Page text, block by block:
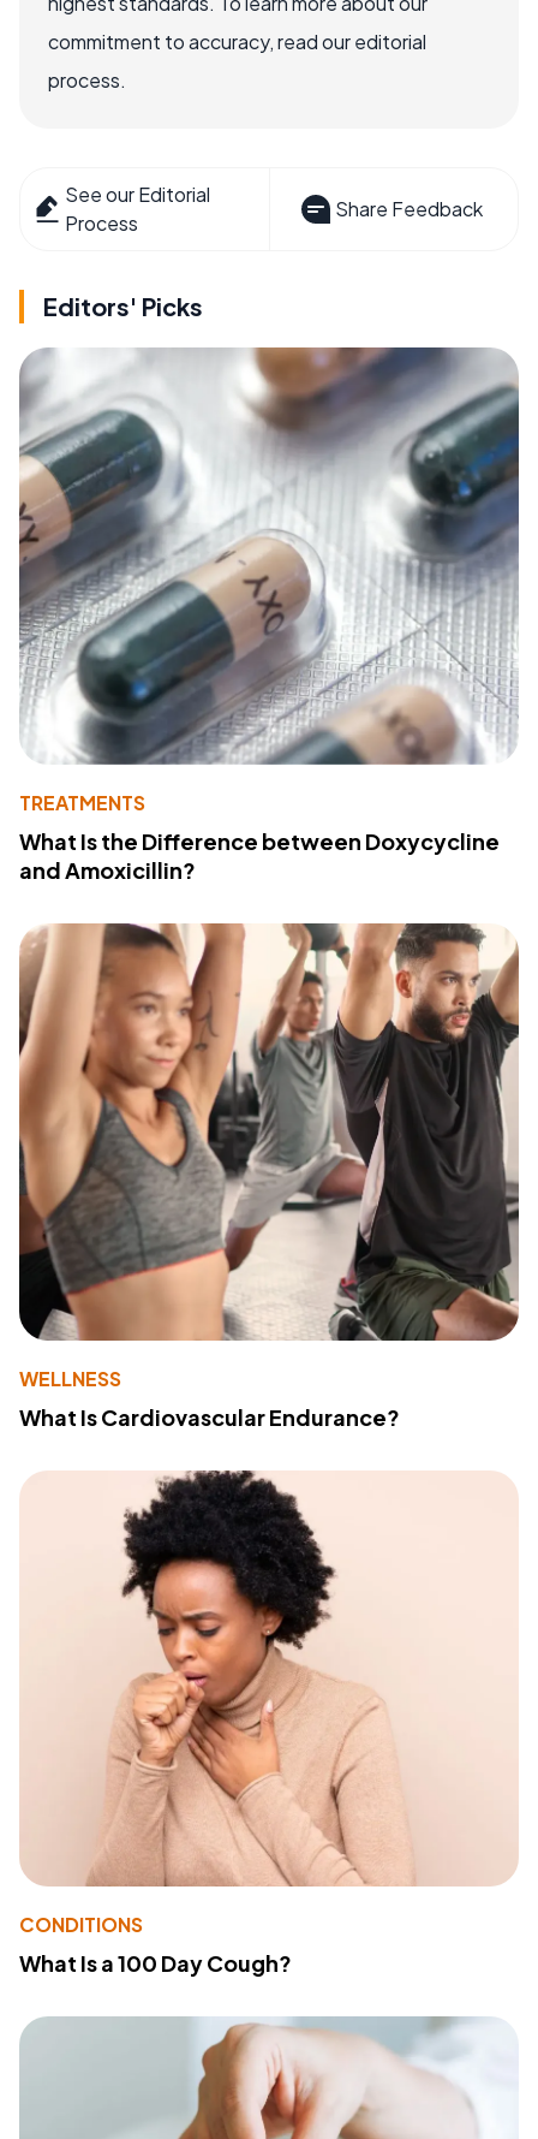
commitment to accuracy, read our editorial
process.
See our Editorial
Process
Share Feedback
Editors' Picks
TREATMENTS
What Is the Difference between Doxycycline
and Amoxicillin?
WELLNESS
What Is Cardiovascular Endurance?
CONDITIONS
What Is a 100 Day Cough?